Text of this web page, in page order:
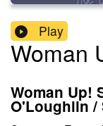
Play
Woman
Woman Up!
O'Loughlin /